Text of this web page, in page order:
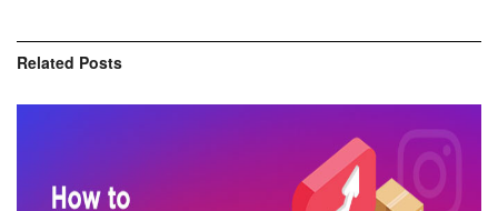
Related Posts